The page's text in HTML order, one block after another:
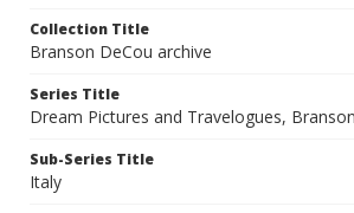
Collection Title
Branson DeCou archive
Series Title
Dream Pictures and Travelogues,
Sub-Series Title
Italy